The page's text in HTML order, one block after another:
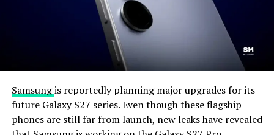
Samsungis reportedly planning major upgrades for its
future Galaxy S27 series. Even though these flagship
phones are still far from launch, new leaks have revealed